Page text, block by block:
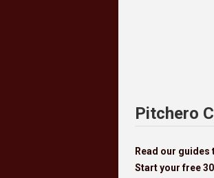
Pitchero
Read our
Start your free